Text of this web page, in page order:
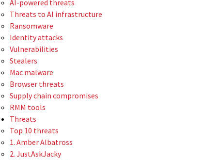
AI-powered threats
Threats to AI infrastructure
Ransomware
Identity attacks
Vulnerabilities
Stealers
Mac malware
Browser threats
Supply chain compromises
RMM tools
Threats
Top 10 threats
1. Amber Albatross
2. JustAskJacky